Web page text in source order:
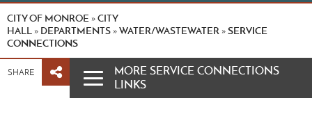
CITY OF MONROE »CITY
HALL » DEPARTMENTS »WATER/WASTEWATER »SERVICE
CONNECTIONS
SHARE
MORE SERVICE CONNECTIONS
LINKS